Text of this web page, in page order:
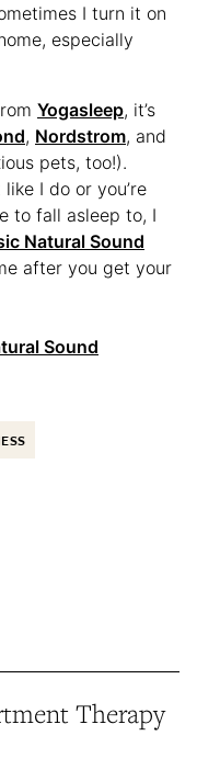
I turn it on
especially
Yogasleep, it’s
, Nordstrom, and
pets, too!).
I do or you’re
to fall asleep to, I
Natural Sound
after you get your
Sound
Therapy